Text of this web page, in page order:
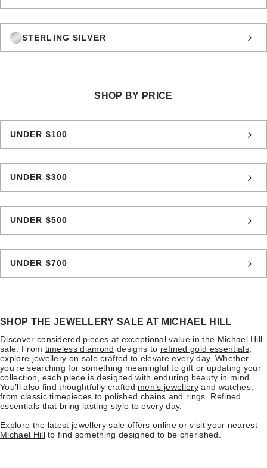
STERLING SILVER
SHOP BY PRICE
UNDER $100
UNDER $300
UNDER $500
UNDER $700
SHOP THE JEWELLERY SALE AT MICHAEL HILL
Discover considered pieces at exceptional value in the Michael Hill
sale. From timeless diamond designs to refined gold essentials,
explore jewellery on sale crafted to elevate every day. Whether
you’re searching for something meaningful to gift or updating your
collection, each piece is designed with enduring beauty in mind.
You’ll also find thoughtfully crafted men’s jewelleryand watches,
from classic timepieces to polished chains and rings. Refined
essentials that bring lasting style to every day.
Explore the latest jewellery sale offers online orvisit your nearest
Michael Hillto find something designed to be cherished.